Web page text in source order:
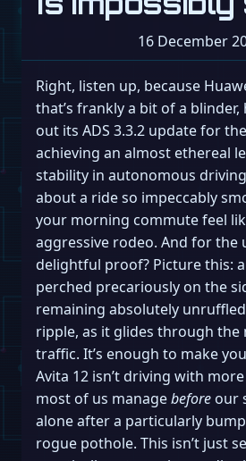
16 December
Right, listen up, because
that’s frankly a bit of a
out its ADS 3.3.2 update for
achieving an almost ethereal
stability in autonomous
about a ride so impeccably
your morning commute feel
aggressive rodeo. And for the
delightful proof? Picture this:
perched precariously on the
remaining absolutely
ripple, as it glides through the
traffic. It’s enough to make
Avita 12 isn’t driving with
most of us managebefore our
alone after a particularly
rogue pothole. This isn’t just